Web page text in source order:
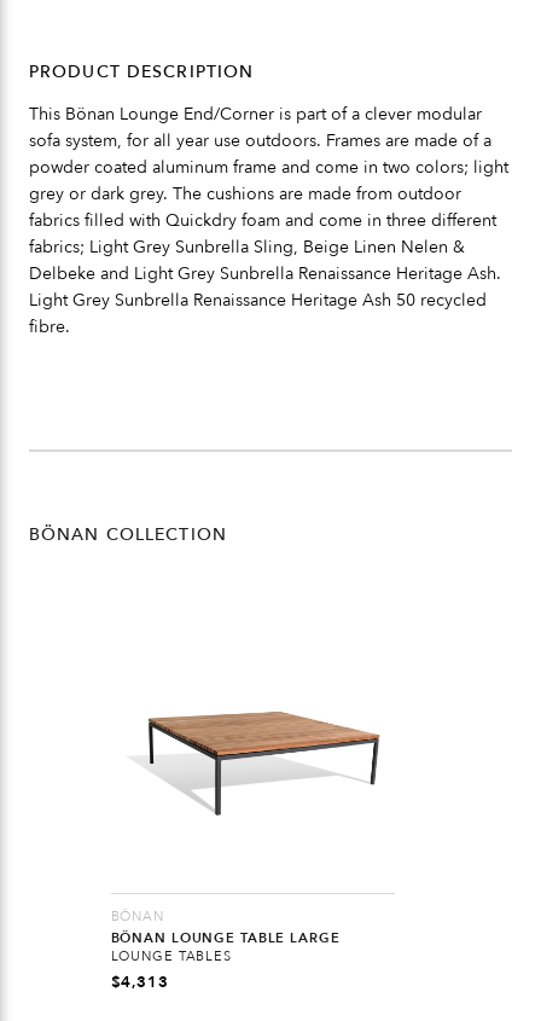
PRODUCT DESCRIPTION
This Bönan Lounge End/Corner is part of a clever modular
sofa system, for all year use outdoors. Frames are made of a
powder coated aluminum frame and come in two colors; light
grey or dark grey. The cushions are made from outdoor
fabrics filled with Quickdry foam and come in three different
fabrics; Light Grey Sunbrella Sling, Beige Linen Nelen &
Delbeke and Light Grey Sunbrella Renaissance Heritage Ash.
Light Grey Sunbrella Renaissance Heritage Ash 50 recycled
fibre.
BÖNAN COLLECTION
BÖNAN
BÖNAN LOUNGE TABLE LARGE
LOUNGE TABLES
$4,313